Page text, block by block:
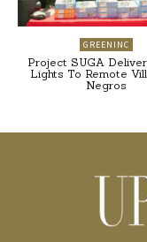
GREENINC
Project SUGA
Lights To Remote
Negros